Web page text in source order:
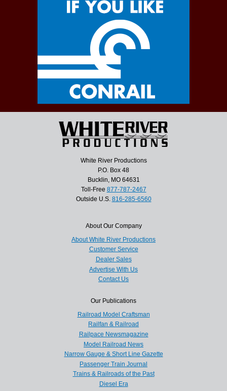
White River Productions
P.O. Box 48
Bucklin, MO 64631
Toll-Free 877-787-2467
Outside U.S. 816-285-6560
About Our Company
About White River Productions
Customer Service
Dealer Sales
Advertise With Us
Contact Us
Our Publications
Railroad Model Craftsman
Railfan & Railroad
Railpace Newsmagazine
Model Railroad News
Narrow Gauge & Short Line Gazette
Passenger Train Journal
Trains & Railroads of the Past
Diesel Era